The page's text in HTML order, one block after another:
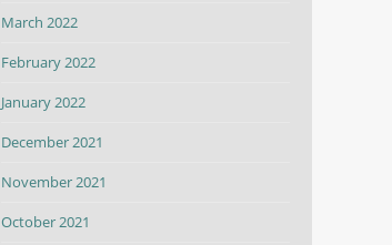
March 2022
February 2022
January 2022
December 2021
November 2021
October 2021